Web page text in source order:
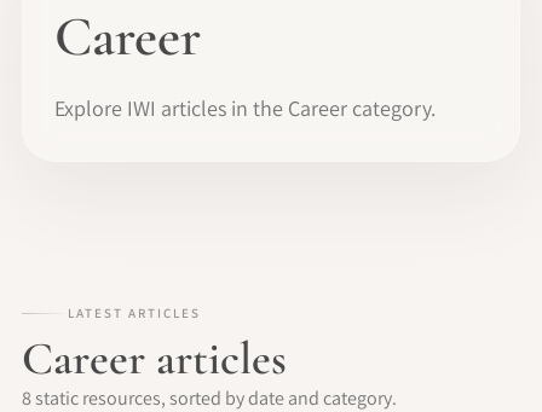
Career
Explore IWI articles in the Career category.
LATEST ARTICLES
Career articles
8 static resources, sorted by date and category.